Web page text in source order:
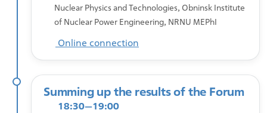
Nuclear Physics and Technologies, Obninsk Institute
of Nuclear Power Engineering, NRNU MEPhI
Online connection
Summing up the results of the Forum
18:30—19:00